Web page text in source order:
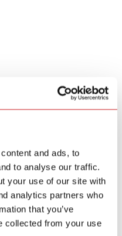
and ads, to
to analyse our traffic.
your use of our site with
analytics partners who
that you’ve
collected from your use